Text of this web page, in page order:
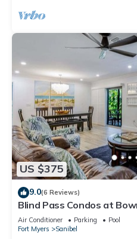
US $375
9.0(6 Reviews)
Blind Pass Condos at
beautiful Sanibel Island
Air Conditioner Parking
Pool
Fort Myers
Sanibel